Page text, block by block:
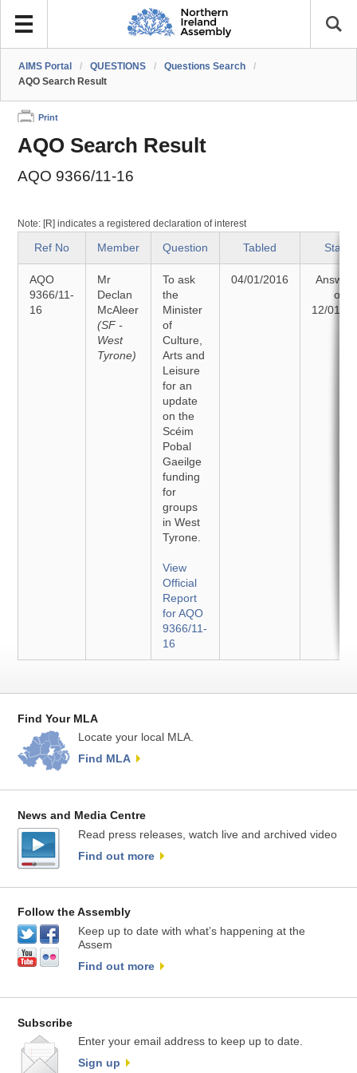
AIMS Portal / QUESTIONS / Questions Search
/
AQO Search Result
Print
AQO Search Result
AQO 9366/11-16
Note: [R] indicates a registered declaration of interest
Ref No Member Question Tabled Status
AQO
9366/11-
16
Mr
Declan
McAleer
(SF -
West
Tyrone)
To ask
the
Minister
of
Culture,
Arts and
Leisure
for an
update
on the
Scéim
Pobal
Gaeilge
funding
for
groups
in West
Tyrone.
View
Official
Report
for AQO
9366/11-
16
04/01/2016
on
12/01/
Find Your MLA
Locate your local MLA.
Find MLA
News and Media Centre
Read press releases, watch live and archived video
Find out more
Follow the Assembly
Keep up to date with what’s happening at the
Assem
Find out more
Subscribe
Enter your email address to keep up to date.
Sign up